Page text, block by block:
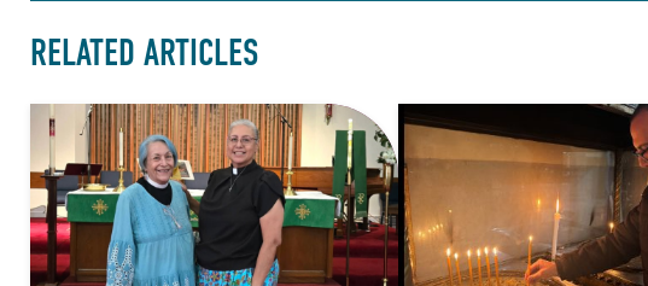
RELATED ARTICLES